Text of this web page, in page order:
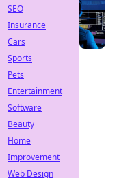
SEO
Insurance
Cars
Sports
Pets
Entertainment
Software
Beauty
Home
Improvement
Web Design